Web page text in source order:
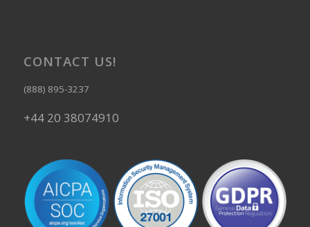
CONTACT US!
(888) 895-3237
+44 20 38074910